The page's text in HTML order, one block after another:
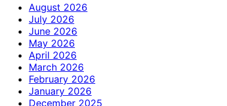
August 2026
July 2026
June 2026
May 2026
April 2026
March 2026
February 2026
January 2026
December 2025